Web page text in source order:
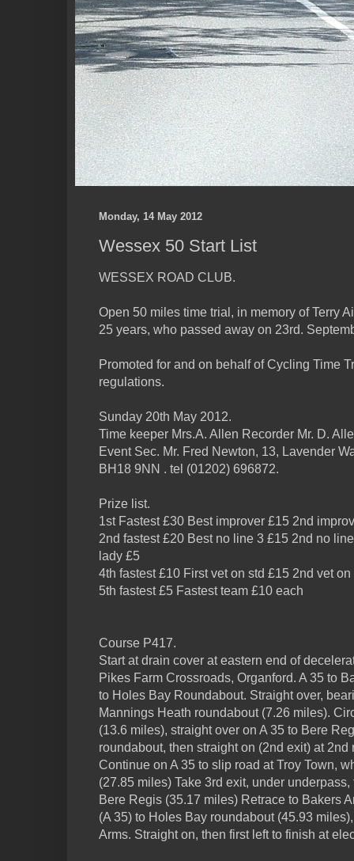
Monday, 14 May 2012
Wessex 50 Start List
WESSEX ROAD CLUB.
Open 50 miles time trial, in memory of Terry
25 years, who passed away on 23rd.
Promoted for and on behalf of Cycling Time
regulations.
Sunday 20th May 2012.
Time keeper Mrs.A. Allen Recorder Mr. D.
Event Sec. Mr. Fred Newton, 13, Lavender
BH18 9NN . tel (01202) 696872.
Prize list.
1st Fastest £30 Best improver £15 2nd
2nd fastest £20 Best no line 3 £15 2nd no
lady £5
4th fastest £10 First vet on std £15 2nd vet on
5th fastest £5 Fastest team £10 each
Course P417.
Start at drain cover at eastern end of
Pikes Farm Crossroads, Organford. A 35 to
to Holes Bay Roundabout. Straight over,
Mannings Heath roundabout (7.26 miles).
(13.6 miles), straight over on A 35 to Bere
roundabout, then straight on (2nd exit) at
Continue on A 35 to slip road at Troy Town,
(27.85 miles) Take 3rd exit, under
Bere Regis (35.17 miles) Retrace to Bakers
(A 35) to Holes Bay roundabout (45.93
Arms. Straight on, then first left to finish at